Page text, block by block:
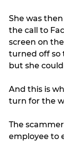
She was
the call to
screen on
turned off so
but she
And this is
turn for the
The
employee to